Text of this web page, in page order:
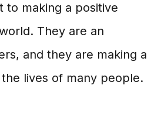
to making a positive
They are an
and they are making a
lives of many people.